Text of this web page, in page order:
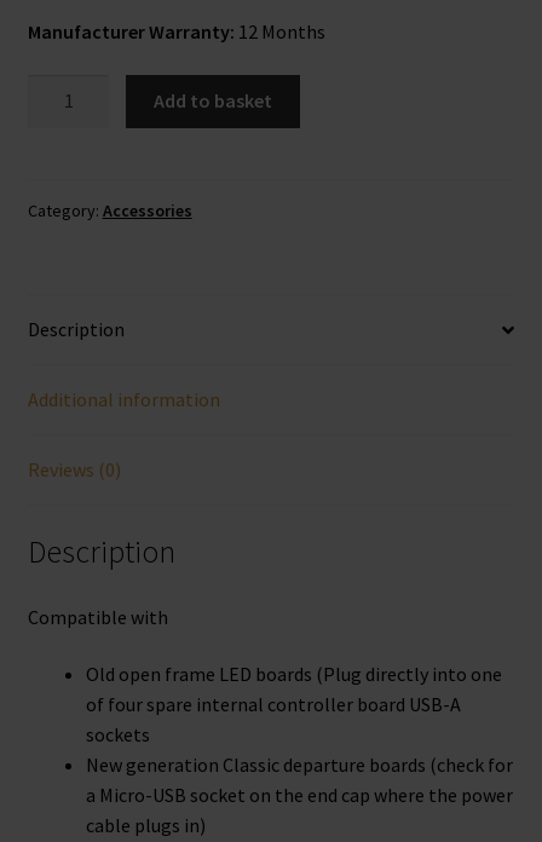
Manufacturer Warranty: 12 Months
3.5mm
Add to basket
Category: Accessories
Description
Additional information
Reviews (0)
Description
Compatible with
Old open frame LED boards (Plug directly into one
of four spare internal controller board USB-A
sockets
New generation Classic departure boards (check for
a Micro-USB socket on the end cap where the power
cable plugs in)